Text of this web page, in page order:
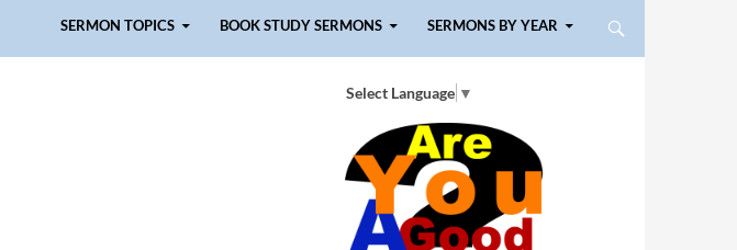
SERMON TOPICS
BOOK STUDY SERMONS SERMONS BY YEAR
Select Language ▼